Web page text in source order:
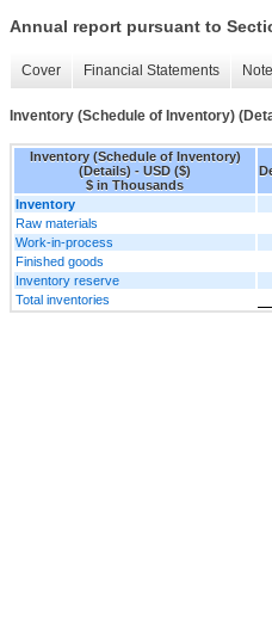
Annual report pursuant to
Cover Financial Statements
Inventory (Schedule of Inventory)
Inventory (Schedule of Inventory)
(Details) - USD ($)
$ in Thousands
Inventory
Raw materials
Work-in-process
Finished goods
Inventory reserve
Total inventories